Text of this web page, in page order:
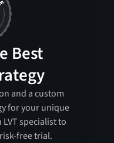
Best
and a custom
for your unique
specialist to
free trial.